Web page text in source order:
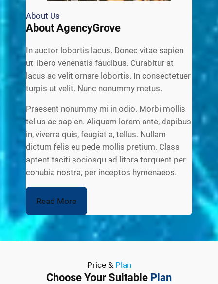
About Us
About AgencyGrove
In auctor lobortis lacus. Donec vitae sapien
ut libero venenatis faucibus. Curabitur at
lacus ac velit ornare lobortis. In consectetuer
turpis ut velit. Nunc nonummy metus.
Praesent nonummy mi in odio. Morbi mollis
tellus ac sapien. Aliquam lorem ante, dapibus
in, viverra quis, feugiat a, tellus. Nullam
dictum felis eu pede mollis pretium. Class
aptent taciti sociosqu ad litora torquent per
conubia nostra, per inceptos hymenaeos.
Read More
Price & Plan
Choose Your Suitable Plan